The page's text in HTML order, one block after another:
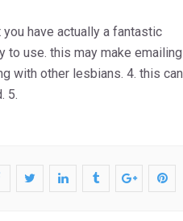
have actually a fantastic
to use. this may make emailing
with other lesbians. 4. this can
5.